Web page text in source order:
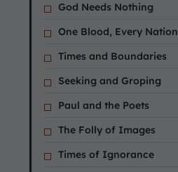
God Needs Nothing
One Blood, Every Nation
Times and Boundaries
Seeking and Groping
Paul and the Poets
The Folly of Images
Times of Ignorance